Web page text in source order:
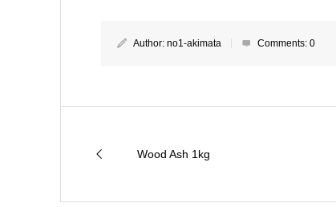
Author: no1-akimata Comments: 0
Wood Ash 1kg